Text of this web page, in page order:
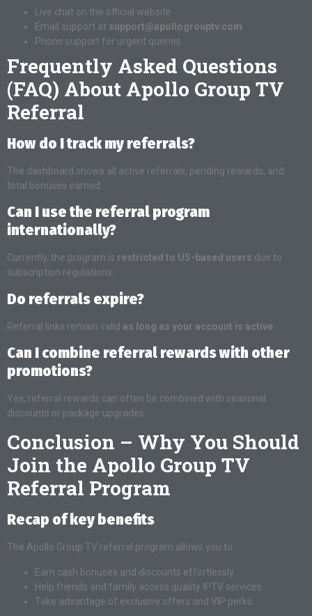
Live chat on the official website
Email support at support@apollogrouptv.com
Phone support for urgent queries
Frequently Asked Questions
(FAQ) About Apollo Group TV
Referral
How do I track my referrals?
The dashboard shows all active referrals, pending rewards, and
total bonuses earned.
Can I use the referral program
internationally?
Currently, the program is restricted to US-based users due to
subscription regulations.
Do referrals expire?
Referral links remain valid as long as your account is active
Can I combine referral rewards with other
promotions?
Yes, referral rewards can often be combined with seasonal
discounts or package upgrades.
Conclusion – Why You Should
Join the Apollo Group TV
Referral Program
Recap of key benefits
The Apollo Group TV referral program allows you to:
Earn cash bonuses and discounts effortlessly.
Help friends and family access quality IPTV services.
Take advantage of exclusive offers and VIP perks.